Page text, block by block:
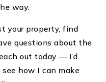
way.
your property, find
questions about the
out today — I’d
how I can make